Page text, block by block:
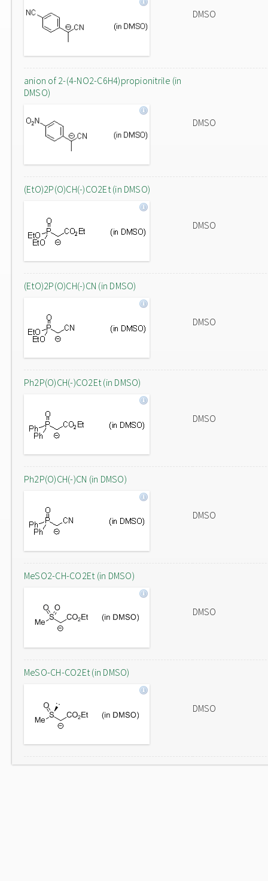
DMSO
anion of 2-(4-NO2-C6H4)propionitrile (in
DMSO)
DMSO
(EtO)2P(O)CH(-)CO2Et (in DMSO)
DMSO
(EtO)2P(O)CH(-)CN (in DMSO)
DMSO
Ph2P(O)CH(-)CO2Et (in DMSO)
DMSO
Ph2P(O)CH(-)CN (in DMSO)
DMSO
MeSO2-CH-CO2Et (in DMSO)
DMSO
MeSO-CH-CO2Et (in DMSO)
DMSO